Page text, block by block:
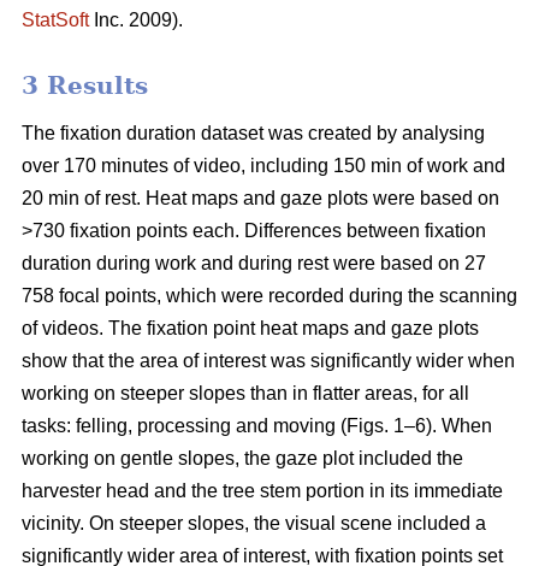
StatSoftInc. 2009).
3 Results
The fixation duration dataset was created by analysing
over 170 minutes of video, including 150 min of work and
20 min of rest. Heat maps and gaze plots were based on
>730 fixation points each. Differences between fixation
duration during work and during rest were based on 27
758 focal points, which were recorded during the scanning
of videos. The fixation point heat maps and gaze plots
show that the area of interest was significantly wider when
working on steeper slopes than in flatter areas, for all
tasks: felling, processing and moving (Figs. 1–6). When
working on gentle slopes, the gaze plot included the
harvester head and the tree stem portion in its immediate
vicinity. On steeper slopes, the visual scene included a
significantly wider area of interest, with fixation points set